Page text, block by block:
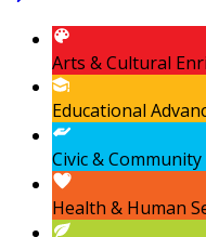
Arts & Cultural
Educational
Civic &
Health & Human